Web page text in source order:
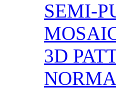
SEMI-
3D